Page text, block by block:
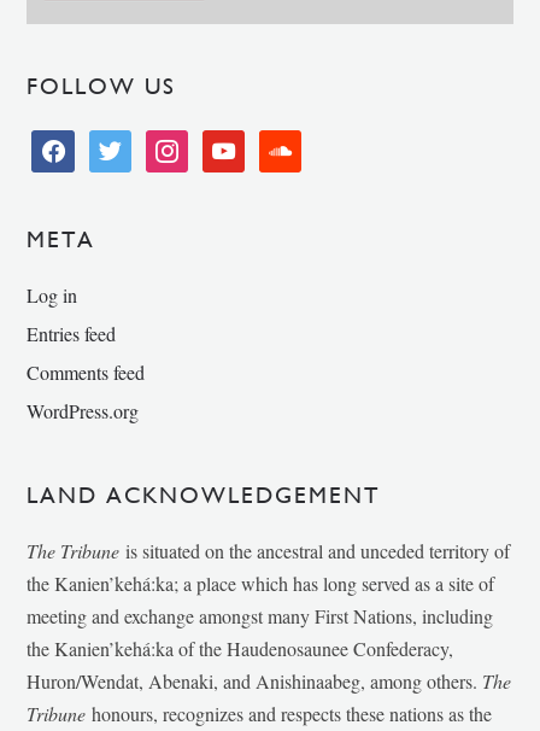
FOLLOW US
facebooktwitter instagramyoutube soundcloud
META
Log in
Entries feed
Comments feed
WordPress.org
LAND ACKNOWLEDGEMENT
The Tribune is situated on the ancestral and unceded territory of
the Kanien’kehá:ka; a place which has long served as a site of
meeting and exchange amongst many First Nations, including
the Kanien’kehá:ka of the Haudenosaunee Confederacy,
Huron/Wendat, Abenaki, and Anishinaabeg, among others. The
Tribunehonours, recognizes and respects these nations as the